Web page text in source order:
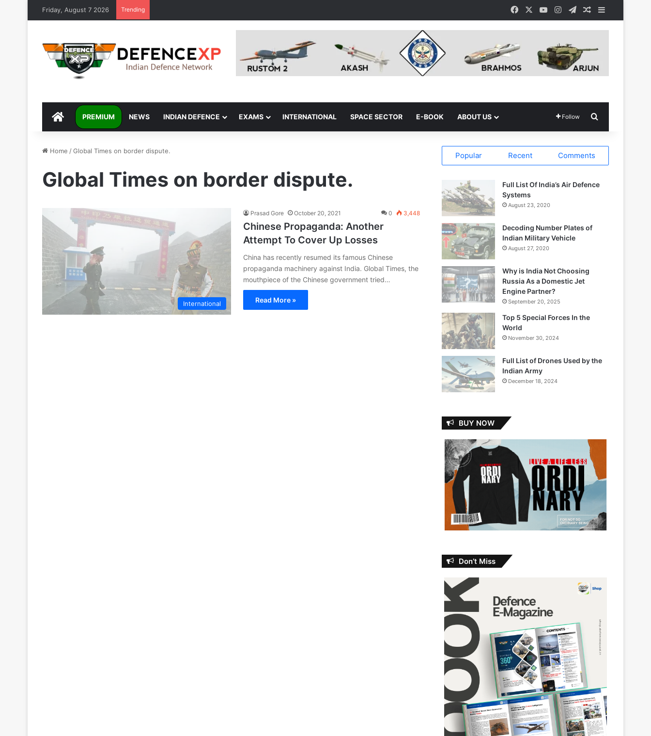
Friday, August 7 2026 Trending Facebook YouTubeInstagramTelegramRandom Article
DEFENCEXP
PREMIUM NEWS INDIAN DEFENCE EXAMS INTERNATIONAL SPACE SECTOR E-BOOK ABOUT US Follow
Home /Global Times on border dispute.
Global Times on border dispute.
International
Prasad Gore October 20, 2021 0 3,448
Chinese Propaganda: Another
Attempt To Cover Up Losses
China has recently resumed its famous Chinese
propaganda machinery against India. Global Times, the
mouthpiece of the Chinese government tried…
Read More »
Popular Recent Comments
Full List Of India’s Air Defence
Systems
August 23, 2020
Decoding Number Plates of
Indian Military Vehicle
August 27, 2020
Why is India Not Choosing
Russia As a Domestic Jet
Engine Partner?
September 20, 2025
Top 5 Special Forces In the
World
November 30, 2024
Full List of Drones Used by the
Indian Army
December 18, 2024
BUY NOW
Don’t Miss